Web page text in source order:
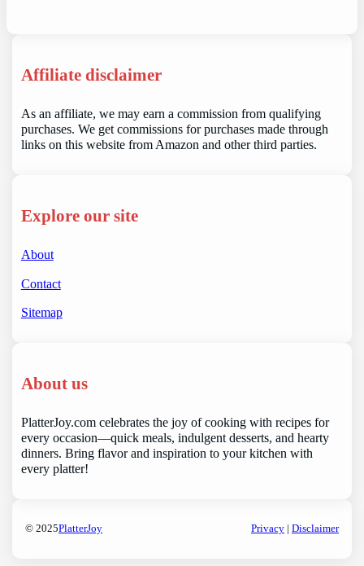
Affiliate disclaimer
As an affiliate, we may earn a commission from qualifying
purchases. We get commissions for purchases made through
links on this website from Amazon and other third parties.
Explore our site
About
Contact
Sitemap
About us
PlatterJoy.com celebrates the joy of cooking with recipes for
every occasion—quick meals, indulgent desserts, and hearty
dinners. Bring flavor and inspiration to your kitchen with
every platter!
© 2025PlatterJoy Privacy| Disclaimer